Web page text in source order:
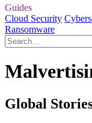
Guides
Cloud Security
Ransomware
Global